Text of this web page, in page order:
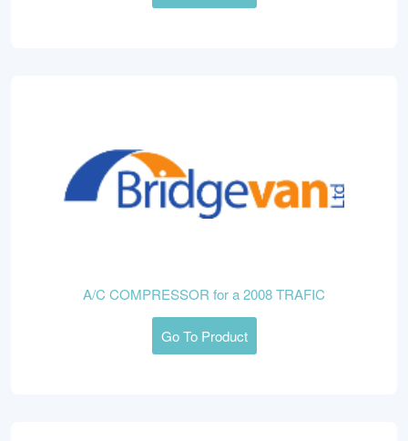
A/C COMPRESSOR for a 2008 TRAFIC
Go To Product